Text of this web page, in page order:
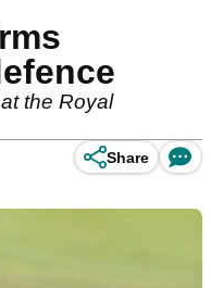
the Royal
Share